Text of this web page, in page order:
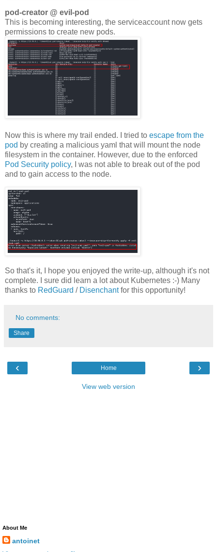
pod-creator @ evil-pod
This is becoming interesting, the serviceaccount now gets
permissions to create new pods.
Now this is where my trail ended. I tried to escape from the
pod by creating a malicious yaml that will mount the node
filesystem in the container. However, due to the enforced
Pod Security policy, I was not able to break out of the pod
and to gain access to the node.
So that's it, I hope you enjoyed the write-up, although it's not
complete. I sure did learn a lot about Kubernetes :-) Many
thanks to RedGuard / Disenchantfor this opportunity!
No comments:
Share
‹ ›
Home
View web version
About Me
antoinet